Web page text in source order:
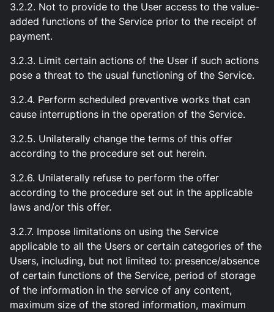
3.2.2. Not to provide to the User access to the value-
added functions of the Service prior to the receipt of
payment.
3.2.3. Limit certain actions of the User if such actions
pose a threat to the usual functioning of the Service.
3.2.4. Perform scheduled preventive works that can
cause interruptions in the operation of the Service.
3.2.5. Unilaterally change the terms of this offer
according to the procedure set out herein.
3.2.6. Unilaterally refuse to perform the offer
according to the procedure set out in the applicable
laws and/or this offer.
3.2.7. Impose limitations on using the Service
applicable to all the Users or certain categories of the
Users, including, but not limited to: presence/absence
of certain functions of the Service, period of storage
of the information in the service of any content,
maximum size of the stored information, maximum